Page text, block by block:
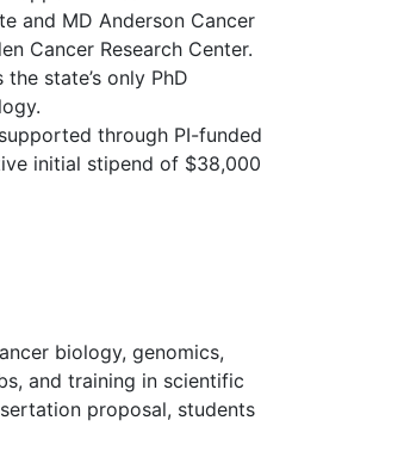
and MD Anderson Cancer
Cancer Research Center.
state’s only PhD
through PI-funded
initial stipend of $38,000
biology, genomics,
and training in scientific
proposal, students